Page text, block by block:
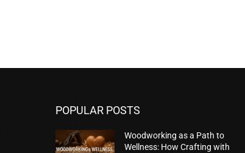
POPULAR POSTS
Woodworking as a Path to
Wellness: How Crafting with